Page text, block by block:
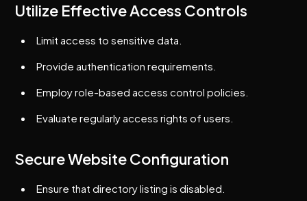
Utilize Effective Access Controls
Limit access to sensitive data.
Provide authentication requirements.
Employ role-based access control policies.
Evaluate regularly access rights of users.
Secure Website Configuration
Ensure that directory listing is disabled.